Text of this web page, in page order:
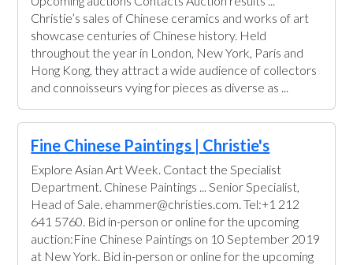
Christie’s sales of Chinese ceramics and works of art
showcase centuries of Chinese history. Held
throughout the year in London, New York, Paris and
Hong Kong, they attract a wide audience of collectors
and connoisseurs vying for pieces as diverse as ...
Fine Chinese Paintings | Christie's
Explore Asian Art Week. Contact the Specialist
Department. Chinese Paintings ... Senior Specialist,
Head of Sale. ehammer@christies.com. Tel:+1 212
641 5760. Bid in-person or online for the upcoming
auction:Fine Chinese Paintings on 10 September 2019
at New York. Bid in-person or online for the upcoming